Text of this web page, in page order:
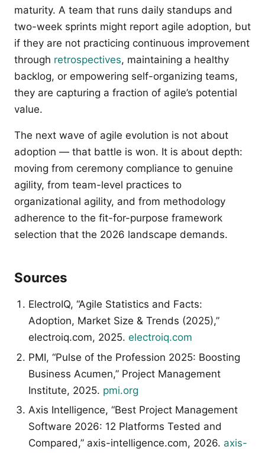
maturity. A team that runs daily standups and
two-week sprints might report agile adoption, but
if they are not practicing continuous improvement
through retrospectives, maintaining a healthy
backlog, or empowering self-organizing teams,
they are capturing a fraction of agile’s potential
value.
The next wave of agile evolution is not about
adoption — that battle is won. It is about depth:
moving from ceremony compliance to genuine
agility, from team-level practices to
organizational agility, and from methodology
adherence to the fit-for-purpose framework
selection that the 2026 landscape demands.
Sources
ElectroIQ, “Agile Statistics and Facts:
Adoption, Market Size & Trends (2025),”
electroiq.com, 2025. electroiq.com
PMI, “Pulse of the Profession 2025: Boosting
Business Acumen,” Project Management
Institute, 2025. pmi.org
Axis Intelligence, “Best Project Management
Software 2026: 12 Platforms Tested and
Compared,” axis-intelligence.com, 2026. axis-